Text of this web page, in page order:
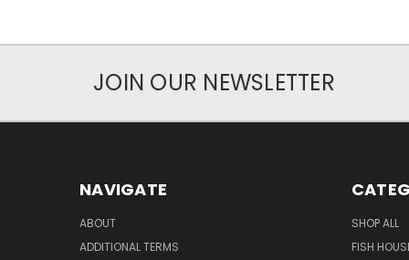
JOIN OUR NEWSLETTER
NAVIGATE
ABOUT
ADDITIONAL TERMS
SHOP ALL
FISH